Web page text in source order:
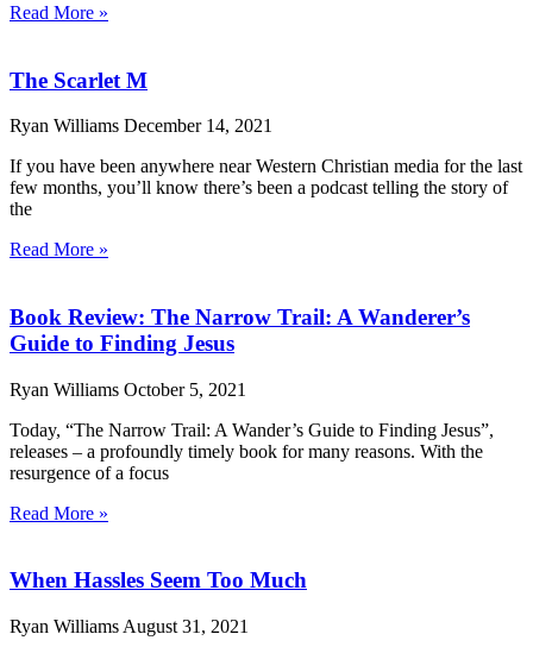
Read More »
The Scarlet M
Ryan Williams December 14, 2021
If you have been anywhere near Western Christian media for the last
few months, you’ll know there’s been a podcast telling the story of
the
Read More »
Book Review: The Narrow Trail: A Wanderer’s
Guide to Finding Jesus
Ryan Williams October 5, 2021
Today, “The Narrow Trail: A Wander’s Guide to Finding Jesus”,
releases – a profoundly timely book for many reasons. With the
resurgence of a focus
Read More »
When Hassles Seem Too Much
Ryan Williams August 31, 2021